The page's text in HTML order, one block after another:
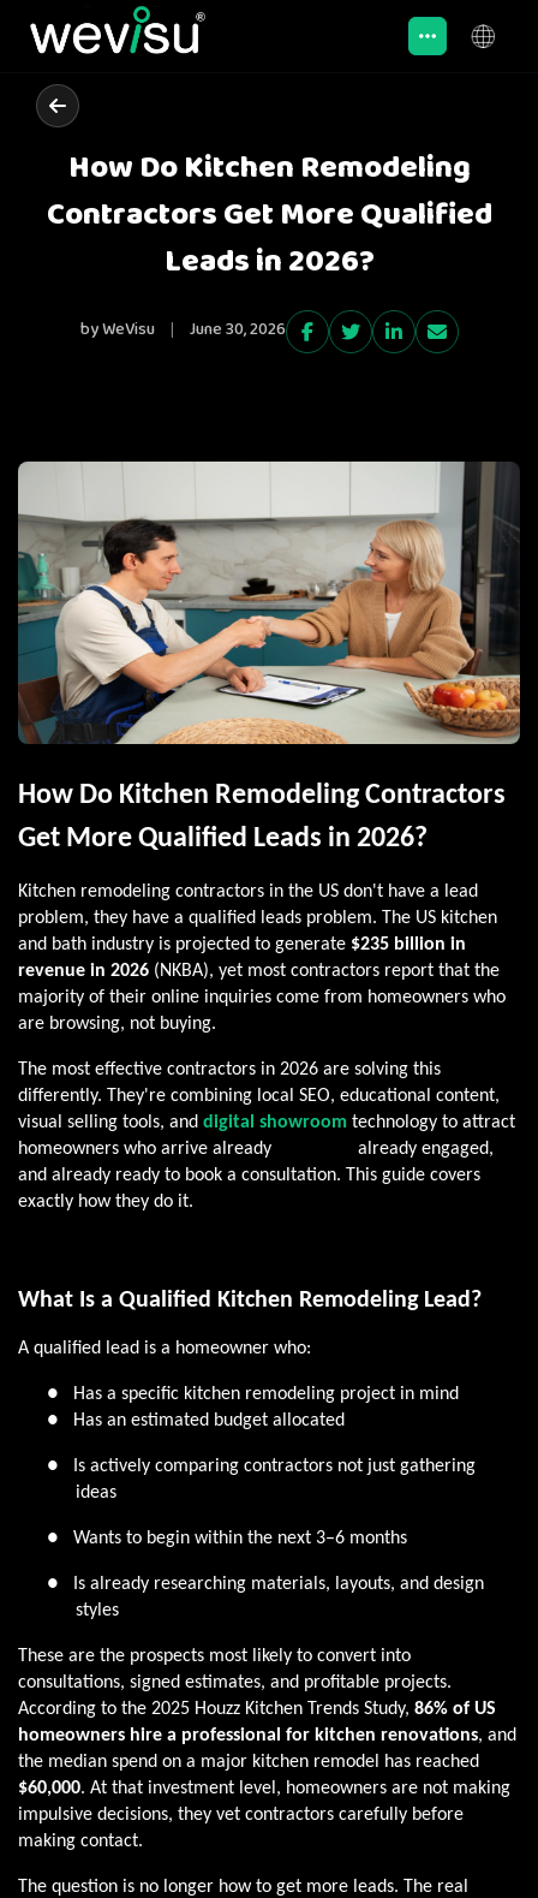
How Do Kitchen Remodeling
Contractors Get More Qualified
Leads in 2026?
by WeVisu | June 30, 2026
How Do Kitchen Remodeling Contractors
Get More Qualified Leads in 2026?
Kitchen remodeling contractors in the US don't have a lead
problem, they have a qualified leads problem. The US kitchen
and bath industry is projected to generate $235 billion in
revenue in 2026 (NKBA), yet most contractors report that the
majority of their online inquiries come from homeowners who
are browsing, not buying.
The most effective contractors in 2026 are solving this
differently. They're combining local SEO, educational content,
visual selling tools, and digital showroom technology to attract
homeowners who arrive already
already engaged,
and already ready to book a consultation. This guide covers
exactly how they do it.
What Is a Qualified Kitchen Remodeling Lead?
A qualified lead is a homeowner who:
●
Has a specific kitchen remodeling project in mind
●
Has an estimated budget allocated
●
Is actively comparing contractors not just gathering
ideas
● Wants to begin within the next 3–6 months
●
Is already researching materials, layouts, and design
styles
These are the prospects most likely to convert into
consultations, signed estimates, and profitable projects.
According to the 2025 Houzz Kitchen Trends Study, 86% of US
homeowners hire a professional for kitchen renovations, and
the median spend on a major kitchen remodel has reached
$60,000. At that investment level, homeowners are not making
impulsive decisions, they vet contractors carefully before
making contact.
The question is no longer how to get more leads. The real